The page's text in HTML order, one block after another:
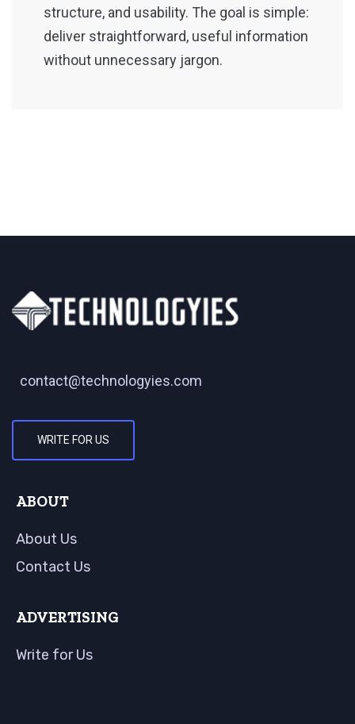
structure, and usability. The goal is simple:
deliver straightforward, useful information
without unnecessary jargon.
contact@technologyies.com
WRITE FOR US
ABOUT
About Us
Contact Us
ADVERTISING
Write for Us